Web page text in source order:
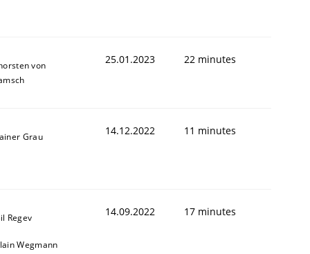
von
25.01.2023 22 minutes
Grau 14.12.2022 11 minutes
Regev
Wegmann
14.09.2022 17 minutes